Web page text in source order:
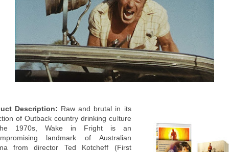
Description: Raw and brutal in its
of Outback country drinking culture
1970s, Wake in Fright is an
landmark of Australian
from director Ted Kotcheff (First